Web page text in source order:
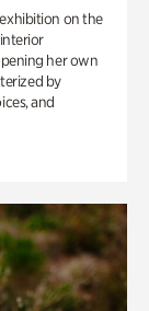
on the
her own
by
and